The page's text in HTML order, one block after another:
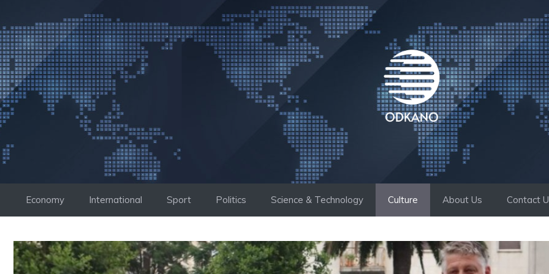
to
content
Economy International Sport Politics Science & Technology Culture About Us Contact